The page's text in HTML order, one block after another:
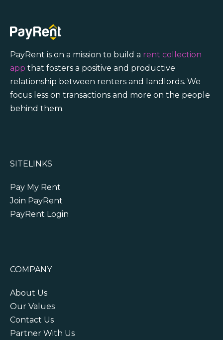
PayRent is on a mission to build a rent collection
app that fosters a positive and productive
relationship between renters and landlords. We
focus less on transactions and more on the people
behind them.
SITELINKS
Pay My Rent
Join PayRent
PayRent Login
COMPANY
About Us
Our Values
Contact Us
Partner With Us